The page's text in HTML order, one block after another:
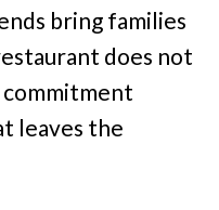
bring families
does not
leaves the